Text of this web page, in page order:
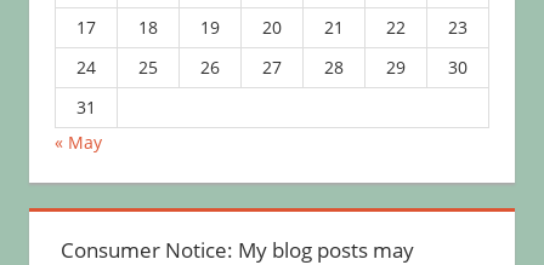
17
18 19 20 21 22
23
24
25 26 27 28 29
30
31
« May
Consumer Notice: My blog posts may